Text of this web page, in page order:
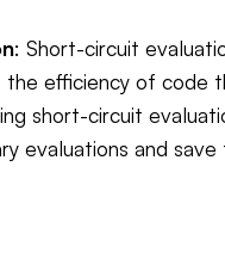
: Short-circuit
the efficiency of code
short-circuit
evaluations and save